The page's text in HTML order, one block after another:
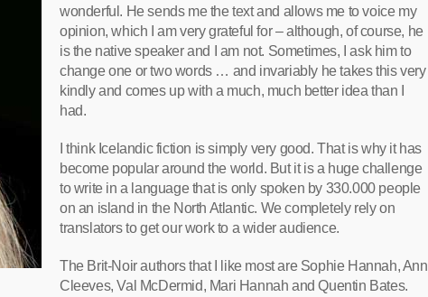
wonderful. He sends me the text and allows me to voice my
opinion, which I am very grateful for – although, of course, he
is the native speaker and I am not. Sometimes, I ask him to
change one or two words … and invariably he takes this very
kindly and comes up with a much, much better idea than I
had.
I think Icelandic fiction is simply very good. That is why it has
become popular around the world. But it is a huge challenge
to write in a language that is only spoken by 330.000 people
on an island in the North Atlantic. We completely rely on
translators to get our work to a wider audience.
The Brit-Noir authors that I like most are Sophie Hannah, Ann
Cleeves, Val McDermid, Mari Hannah and Quentin Bates.